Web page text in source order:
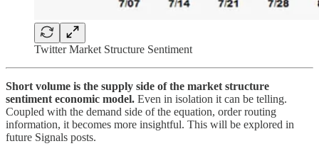
Twitter Market Structure Sentiment
Short volume is the supply side of the market structure
sentiment economic model. Even in isolation it can be telling.
Coupled with the demand side of the equation, order routing
information, it becomes more insightful. This will be explored in
future Signals posts.